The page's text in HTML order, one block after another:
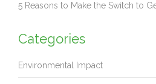
5 Reasons to Make the Switch to
Categories
Environmental Impact